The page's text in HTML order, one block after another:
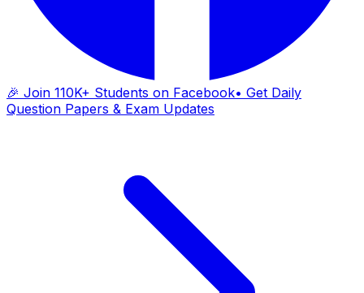
🎉 Join 110K+ Students on Facebook• Get Daily
Question Papers & Exam Updates